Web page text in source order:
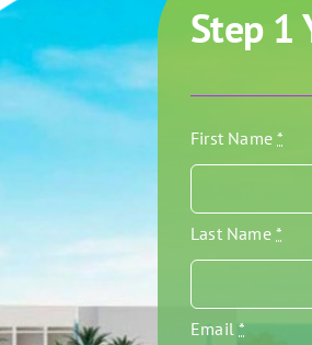
Step 1
First Name*
Last Name*
Email*